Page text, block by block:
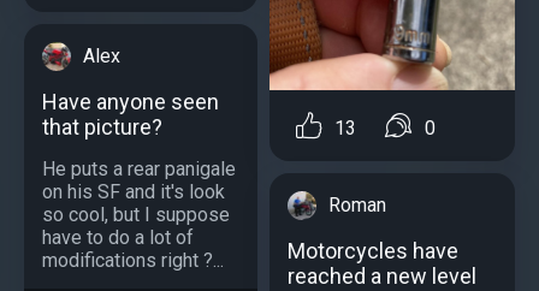
Alex
Have anyone seen
that picture?
He puts a rear panigale
on his SF and it's look
so cool, but I suppose
have to do a lot of
modifications right ?...
13 0
Roman
Motorcycles have
reached a new level